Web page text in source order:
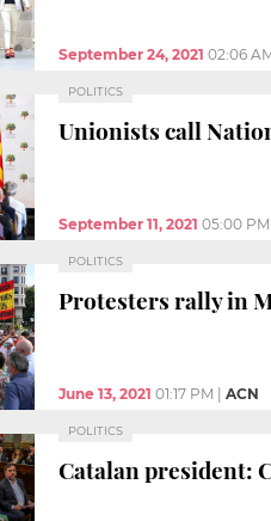
September 24, 2021 02:06
POLITICS
Unionists call
September 11, 2021 05:00 PM
POLITICS
Protesters rally in
June 13, 2021 01:17 PM ACN
POLITICS
Catalan president: